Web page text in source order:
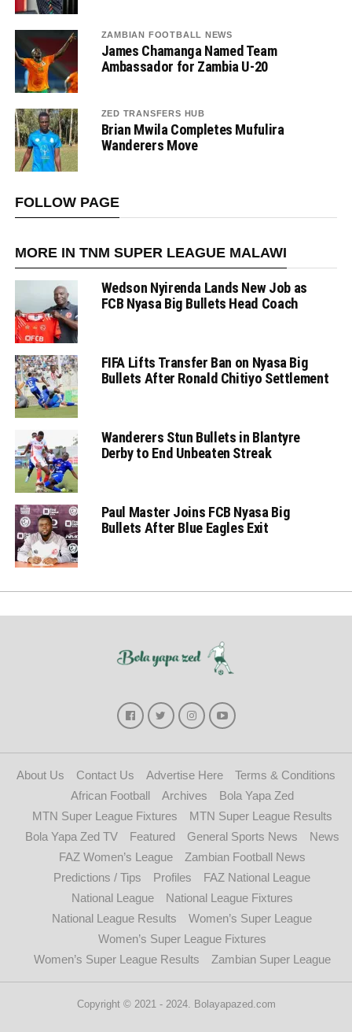
ZAMBIAN FOOTBALL NEWS
James Chamanga Named Team
Ambassador for Zambia U-20
ZED TRANSFERS HUB
Brian Mwila Completes Mufulira
Wanderers Move
FOLLOW PAGE
MORE IN TNM SUPER LEAGUE MALAWI
Wedson Nyirenda Lands New Job as
FCB Nyasa Big Bullets Head Coach
FIFA Lifts Transfer Ban on Nyasa Big
Bullets After Ronald Chitiyo Settlement
Wanderers Stun Bullets in Blantyre
Derby to End Unbeaten Streak
Paul Master Joins FCB Nyasa Big
Bullets After Blue Eagles Exit
About Us Contact Us Advertise Here
Terms & Conditions
African Football
Archives
Bola Yapa Zed
MTN Super League Fixtures
MTN Super League Results
Bola Yapa Zed TV
Featured General Sports News
News
FAZ Women’s League
Zambian Football News
Predictions / Tips
Profiles
FAZ National League
National League
National League Fixtures
National League Results
Women’s Super League
Women’s Super League Fixtures
Women’s Super League Results
Zambian Super League
Copyright © 2021 - 2024. Bolayapazed.com